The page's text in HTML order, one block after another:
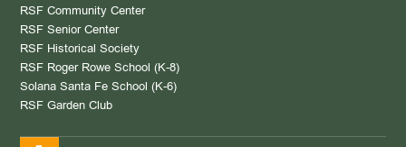
RSF Community Center
RSF Senior Center
RSF Historical Society
RSF Roger Rowe School (K-8)
Solana Santa Fe School (K-6)
RSF Garden Club